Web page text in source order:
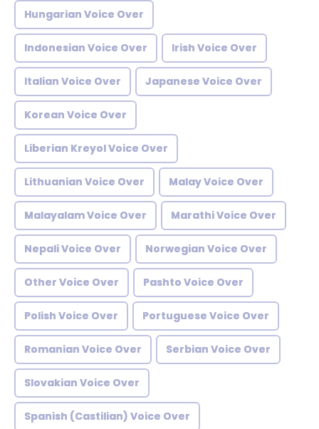
Hungarian Voice Over
Indonesian Voice Over Irish Voice Over
Italian Voice Over Japanese Voice Over
Korean Voice Over
Liberian Kreyol Voice Over
Lithuanian Voice Over Malay Voice Over
Malayalam Voice Over Marathi Voice Over
Nepali Voice Over Norwegian Voice Over
Other Voice Over Pashto Voice Over
Polish Voice Over Portuguese Voice Over
Romanian Voice Over Serbian Voice Over
Slovakian Voice Over
Spanish (Castilian) Voice Over